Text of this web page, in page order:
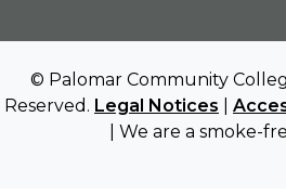
© Palomar Community
Reserved. Legal Notices
| We are a smoke-